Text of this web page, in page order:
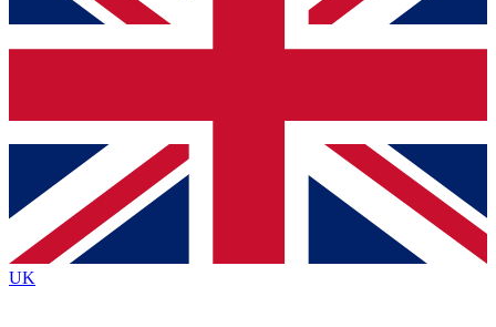
and sign you up to our newsletter to keep you
Contact me with news and offers from other Future
brands
By submitting your information you agree to the Terms & Conditionsand
Privacy
Policyand are aged 16 or over.
UK